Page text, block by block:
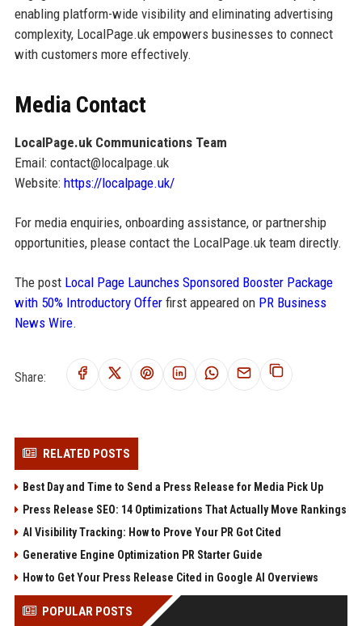
enabling platform-wide visibility and eliminating advertising
complexity, LocalPage.uk empowers businesses to connect
with customers more effectively.
Media Contact
LocalPage.uk Communications Team
Email: contact@localpage.uk
Website: https://localpage.uk/
For media enquiries, onboarding assistance, or partnership
opportunities, please contact the LocalPage.uk team directly.
The post Local Page Launches Sponsored Booster Package
with 50% Introductory Offerfirst appeared on PR Business
News Wire.
Share:
RELATED POSTS
Best Day and Time to Send a Press Release for Media Pick Up
Press Release SEO: 14 Optimizations That Actually Move Rankings
AI Visibility Tracking: How to Prove Your PR Got Cited
Generative Engine Optimization PR Starter Guide
How to Get Your Press Release Cited in Google AI Overviews
POPULAR POSTS